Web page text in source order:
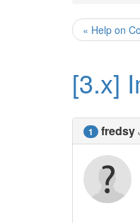
« Help on
[3.x]
1 fredsy